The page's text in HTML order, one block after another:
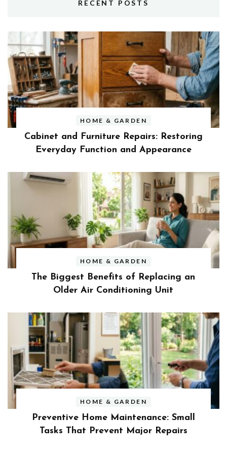
RECENT POSTS
HOME & GARDEN
Cabinet and Furniture Repairs: Restoring
Everyday Function and Appearance
HOME & GARDEN
The Biggest Benefits of Replacing an
Older Air Conditioning Unit
HOME & GARDEN
Preventive Home Maintenance: Small
Tasks That Prevent Major Repairs